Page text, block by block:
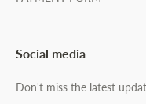
Social media
Don't miss the latest